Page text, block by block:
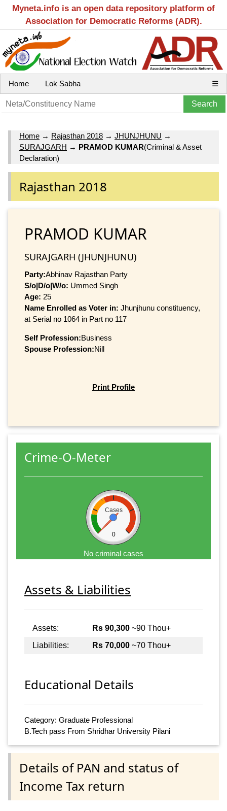
Myneta.info is an open data repository platform of
Association for Democratic Reforms (ADR).
Home Lok Sabha ☰
Home → Rajasthan 2018 → JHUNJHUNU →
SURAJGARH → PRAMOD KUMAR(Criminal & Asset
Declaration)
Rajasthan 2018
PRAMOD KUMAR
SURAJGARH (JHUNJHUNU)
Party:Abhinav Rajasthan Party
S/o|D/o|W/o: Ummed Singh
Age: 25
Name Enrolled as Voter in: Jhunjhunu constituency,
at Serial no 1064 in Part no 117
Self Profession:Business
Spouse Profession:Nill
Print Profile
Crime-O-Meter
Cases
0
No criminal cases
Assets & Liabilities
Assets: Rs 90,300 ~90 Thou+
Liabilities:
Rs 70,000 ~70 Thou+
Educational Details
Category: Graduate Professional
B.Tech pass From Shridhar University Pilani
Details of PAN and status of
Income Tax return